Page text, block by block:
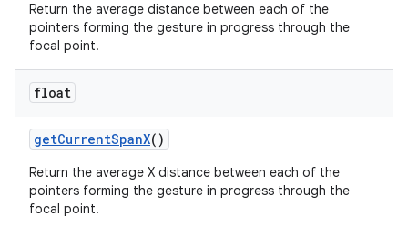
Return the average distance between each of the
pointers forming the gesture in progress through the
focal point.
float
getCurrentSpanX()
Return the average X distance between each of the
pointers forming the gesture in progress through the
focal point.